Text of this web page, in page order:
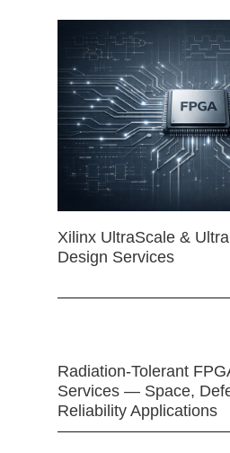
Xilinx UltraScale &
Design Services
Radiation-Tolerant
Services — Space,
Reliability Applications